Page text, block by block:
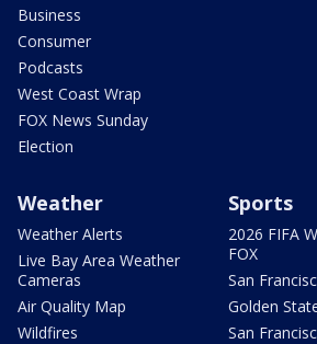
Business
Consumer
Podcasts
West Coast Wrap
FOX News Sunday
Election
Weather
Weather Alerts
Live Bay Area Weather
Cameras
Air Quality Map
Wildfires
Sports
2026 FIFA
FOX
San
Golden
San